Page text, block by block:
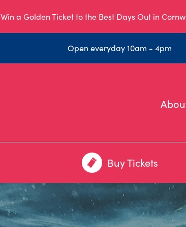
Win a Golden Ticket to the Best Days Out in
Open everyday 10am - 4pm
Buy Tickets